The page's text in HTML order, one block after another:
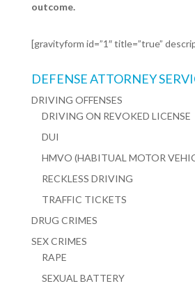
outcome.
[gravityform id=”1″ title=”true”
DEFENSE ATTORNEY
DRIVING OFFENSES
DRIVING ON REVOKED LICENSE
DUI
HMVO (HABITUAL MOTOR
RECKLESS DRIVING
TRAFFIC TICKETS
DRUG CRIMES
SEX CRIMES
RAPE
SEXUAL BATTERY